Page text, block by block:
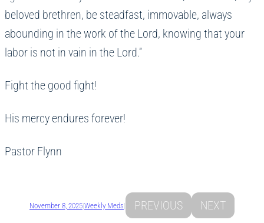
beloved brethren, be steadfast, immovable, always
abounding in the work of the Lord, knowing that your
labor is not in vain in the Lord.”
Fight the good fight!
His mercy endures forever!
Pastor Flynn
November 8, 2025|Weekly Meds| PREVIOUS NEXT